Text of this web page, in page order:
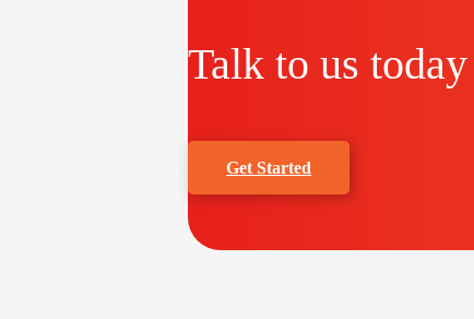
Talk to us today
Get Started